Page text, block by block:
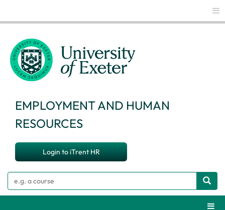
EMPLOYMENT AND HUMAN
RESOURCES
Login to iTrent HR